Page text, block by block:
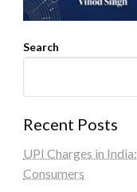
Search
Recent Posts
UPI Charges in
Consumers